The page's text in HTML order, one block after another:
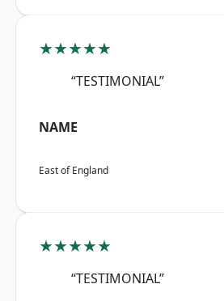
★★★★★
“TESTIMONIAL”
NAME
East of England
★★★★★
“TESTIMONIAL”